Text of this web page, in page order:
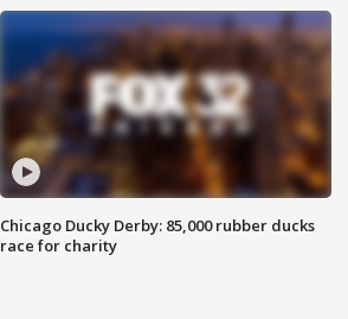
Chicago Ducky Derby: 85,000 rubber ducks
race for charity